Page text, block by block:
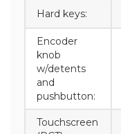
Hard keys:
Encoder
knob
w/detents
and
pushbutton:
Touchscreen